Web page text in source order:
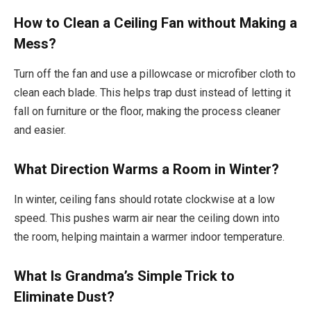
How to Clean a Ceiling Fan without Making a
Mess?
Turn off the fan and use a pillowcase or microfiber cloth to
clean each blade. This helps trap dust instead of letting it
fall on furniture or the floor, making the process cleaner
and easier.
What Direction Warms a Room in Winter?
In winter, ceiling fans should rotate clockwise at a low
speed. This pushes warm air near the ceiling down into
the room, helping maintain a warmer indoor temperature.
What Is Grandma’s Simple Trick to
Eliminate Dust?